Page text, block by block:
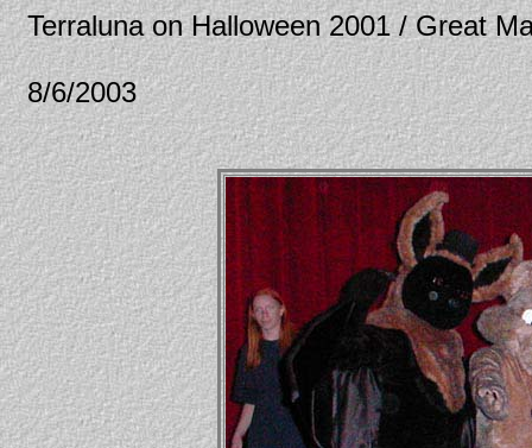
Terraluna on Halloween 2001 / Great
8/6/2003